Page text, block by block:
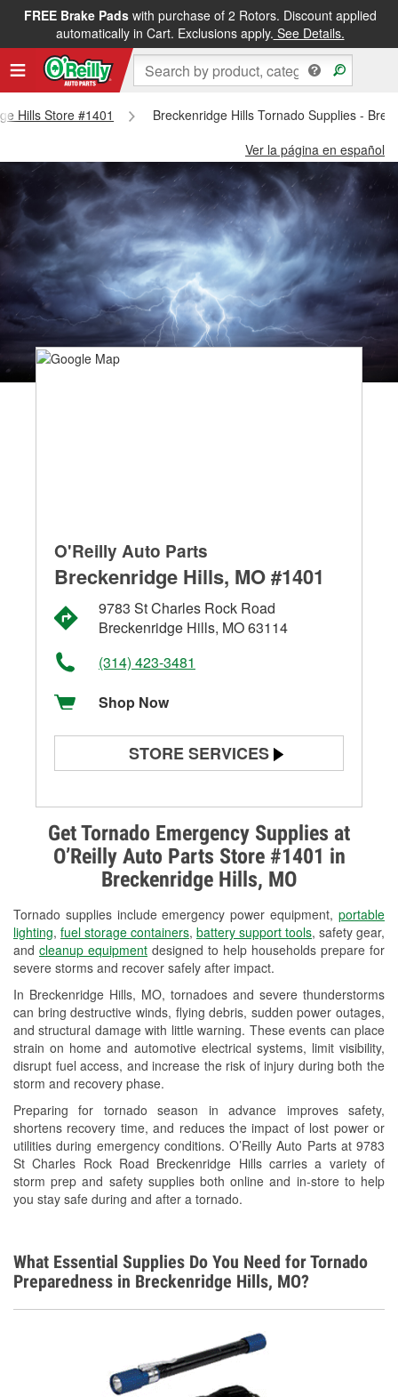
FREE Brake Padswith purchase of 2 Rotors. Discount applied
automatically in Cart. Exclusions apply. See Details.
Hills Store #1401
Breckenridge Hills Tornado Supplies -
Ver la página en español
Get Tornado Emergency Supplies at
O’Reilly Auto Parts Store #1401 in
Breckenridge Hills, MO
Tornado supplies include emergency power equipment, portable
lighting, fuel storage containers, battery support tools, safety gear,
and cleanup equipment designed to help households prepare for
severe storms and recover safely after impact.
In Breckenridge Hills, MO, tornadoes and severe thunderstorms
can bring destructive winds, flying debris, sudden power outages,
and structural damage with little warning. These events can place
strain on home and automotive electrical systems, limit visibility,
disrupt fuel access, and increase the risk of injury during both the
storm and recovery phase.
Preparing for tornado season in advance improves safety,
shortens recovery time, and reduces the impact of lost power or
utilities during emergency conditions. O’Reilly Auto Parts at 9783
St Charles Rock Road Breckenridge Hills carries a variety of
storm prep and safety supplies both online and in-store to help
you stay safe during and after a tornado.
O'Reilly Auto Parts
Breckenridge Hills, MO #1401
9783 St Charles Rock Road
Breckenridge Hills, MO 63114
(314) 423-3481
Shop Now
STORE SERVICES
Alternator & Starter Testing
Check Engine Light Testing
Used Oil & Battery Recycling
Headlight Bulb Installation
Wiper Blade Installation
Loaner Tool Program
Drum & Rotor Resurfacing
Snowstorm Supplies
Tornado Supplies
Learn More
What Essential Supplies Do You Need for Tornado
Preparedness in Breckenridge Hills, MO?